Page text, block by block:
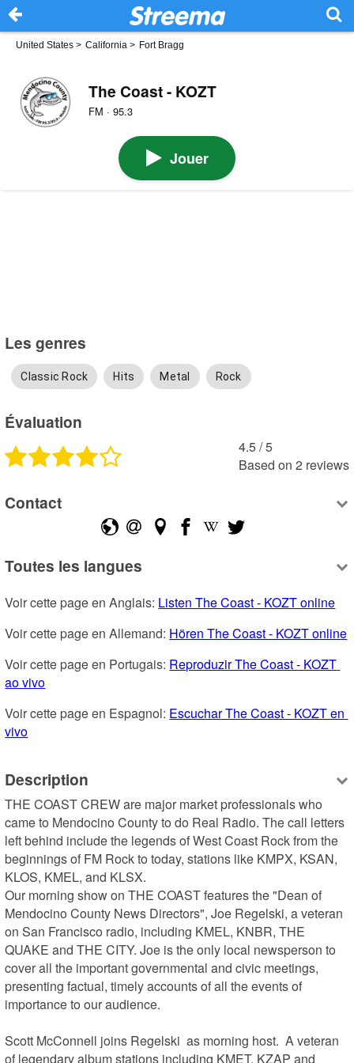
United States > California > Fort Bragg
The Coast - KOZT
FM · 95.3
Jouer
Les genres
Classic Rock Hits Metal Rock
Évaluation
4.5 /5
Based on 2 reviews
Contact
Toutes les langues
Voir cette page en Anglais: Listen The Coast - KOZT online
Voir cette page en Allemand: Hören The Coast - KOZT online
Voir cette page en Portugais: Reproduzir The Coast - KOZT
ao vivo
Voir cette page en Espagnol: Escuchar The Coast - KOZT en
vivo
Description
THE COAST CREW are major market professionals who
came to Mendocino County to do Real Radio. The call letters
left behind include the legends of West Coast Rock from the
beginnings of FM Rock to today, stations like KMPX, KSAN,
KLOS, KMEL, and KLSX.
Our morning show on THE COAST features the "Dean of
Mendocino County News Directors", Joe Regelski, a veteran
on San Francisco radio, including KMEL, KNBR, THE
QUAKE and THE CITY. Joe is the only local newsperson to
cover all the important governmental and civic meetings,
presenting factual, timely accounts of all the events of
importance to our audience.
Scott McConnell joins Regelski  as morning host.  A veteran
of legendary album stations including KMET, KZAP and